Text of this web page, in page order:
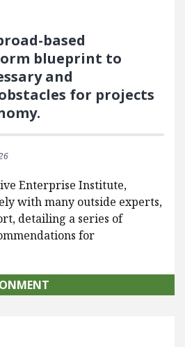
based
blueprint to
and
for projects
Enterprise Institute,
with many outside experts,
detailing a series of
for